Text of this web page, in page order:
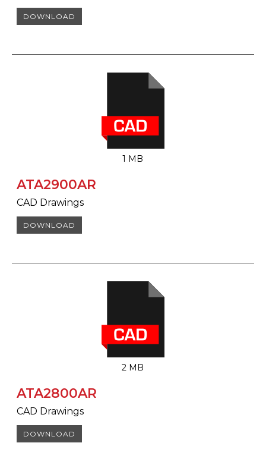
DOWNLOAD
1 MB
ATA2900AR
CAD Drawings
DOWNLOAD
2 MB
ATA2800AR
CAD Drawings
DOWNLOAD